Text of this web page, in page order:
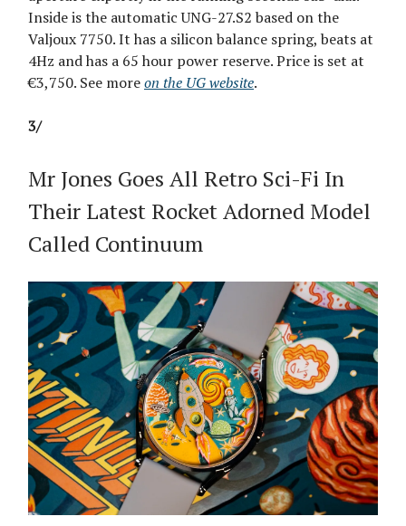
Inside is the automatic UNG-27.S2 based on the
Valjoux 7750. It has a silicon balance spring, beats at
4Hz and has a 65 hour power reserve. Price is set at
€3,750. See moreon the UG website.
3/
Mr Jones Goes All Retro Sci-Fi In
Their Latest Rocket Adorned Model
Called Continuum